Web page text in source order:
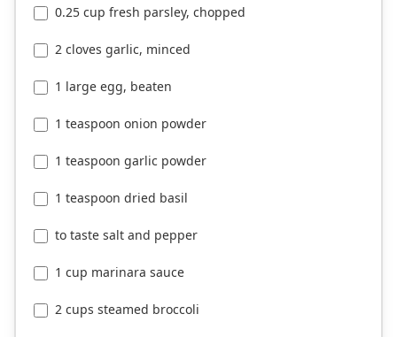
0.25 cup fresh parsley, chopped
2 cloves garlic, minced
1 large egg, beaten
1 teaspoon onion powder
1 teaspoon garlic powder
1 teaspoon dried basil
to taste salt and pepper
1 cup marinara sauce
2 cups steamed broccoli